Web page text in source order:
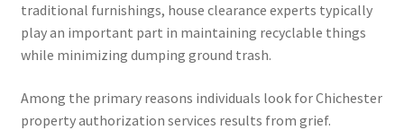
traditional furnishings, house clearance experts typically
play an important part in maintaining recyclable things
while minimizing dumping ground trash.
Among the primary reasons individuals look for Chichester
property authorization services results from grief.